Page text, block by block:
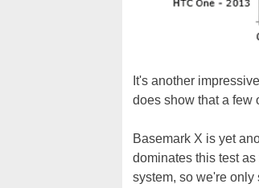
It's another
does show that a few
Basemark X is yet
dominates this test
system, so we're only